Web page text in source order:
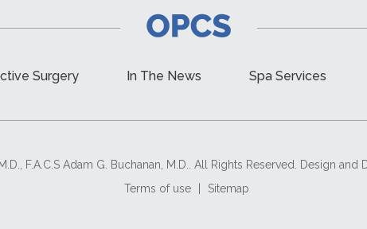
Surgery In The News Spa Services
F.A.C.S Adam G. Buchanan, M.D.. All Rights Reserved. Design
Terms of use
Sitemap